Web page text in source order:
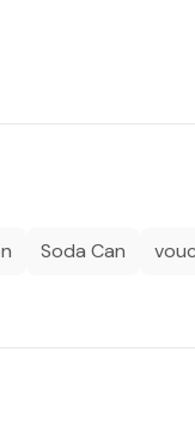
Soda Can